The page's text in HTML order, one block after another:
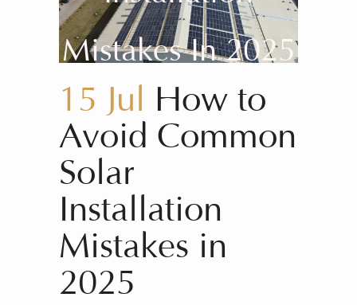
Mistakes In 2025
15 Jul How to
Avoid Common
Solar
Installation
Mistakes in
2025